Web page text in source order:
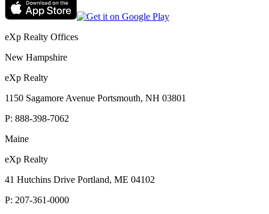
eXp Realty Offices
New Hampshire
eXp Realty
1150 Sagamore Avenue Portsmouth, NH 03801
P: 888-398-7062
Maine
eXp Realty
41 Hutchins Drive Portland, ME 04102
P: 207-361-0000